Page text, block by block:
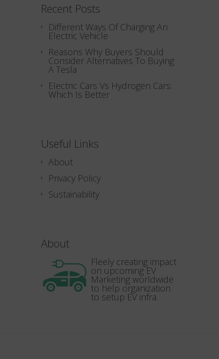
Recent Posts
Different Ways Of Charging An
Electric Vehicle
Reasons Why Buyers Should
Consider Alternatives To Buying
A Tesla
Electric Cars Vs Hydrogen Cars:
Which Is Better
Useful Links
About
Privacy Policy
Sustainability
About
Fleely creating impact
on upcoming EV
Marketing worldwide
to help organization
to setup EV infra.